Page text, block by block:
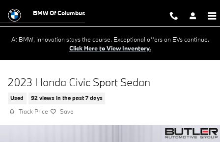
BMW Of Columbus
At BMW, innovation stays the course. Exceptional offers on EVs continue.
Click Here to View Inventory.
2023 Honda Civic Sport Sedan
Used 92 views in the past 7 days
Track Price Save